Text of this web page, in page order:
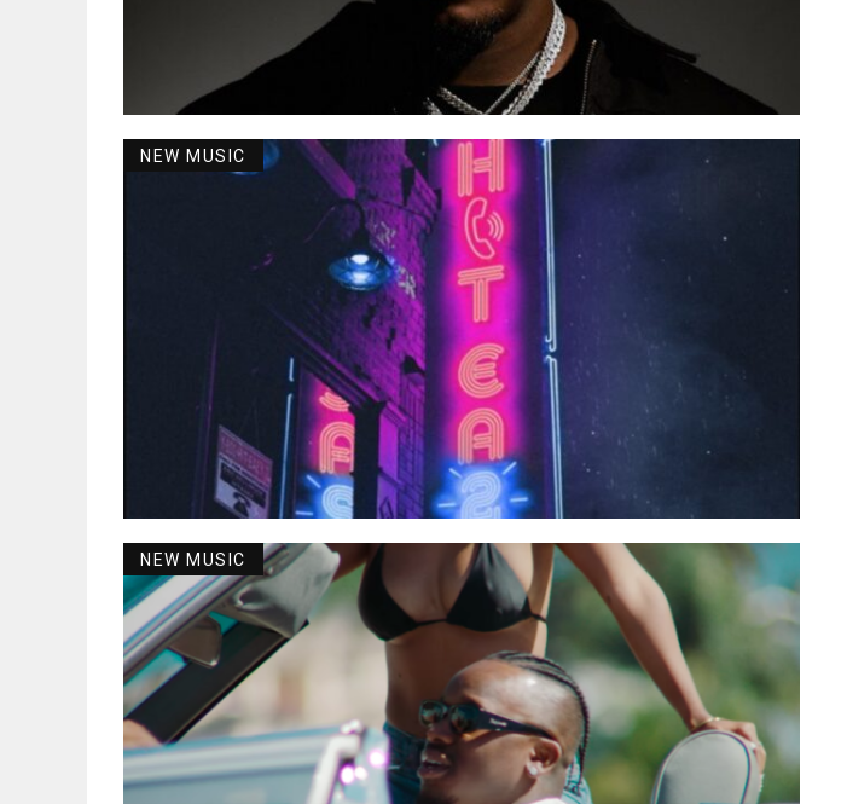
NEW MUSIC
NEW MUSIC